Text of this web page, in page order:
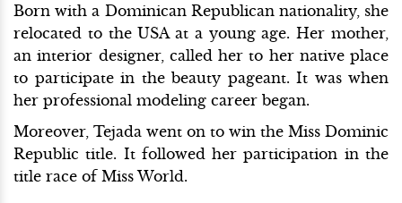
Born with a Dominican Republican nationality, she
relocated to the USA at a young age. Her mother,
an interior designer, called her to her native place
to participate in the beauty pageant. It was when
her professional modeling career began.
Moreover, Tejada went on to win the Miss Dominic
Republic title. It followed her participation in the
title race of Miss World.